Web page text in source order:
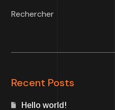
Rechercher
Recent Posts
Hello world!